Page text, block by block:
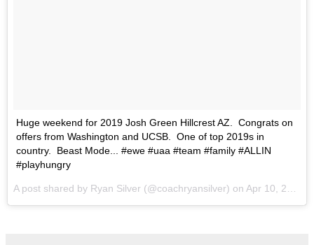
Huge weekend for 2019 Josh Green Hillcrest AZ. Congrats on
offers from Washington and UCSB. One of top 2019s in
country. Beast Mode... #ewe #uaa #team #family #ALLIN
#playhungry
A post shared by Ryan Silver (@coachryansilver) on Apr 10, 2017 at 7:48am PDT